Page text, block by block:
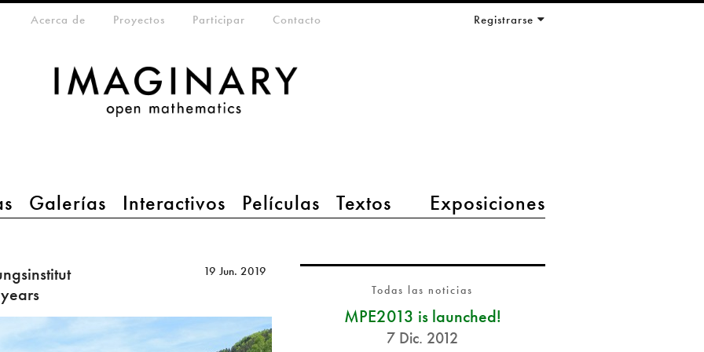
Galerías Interactivos Películas Textos Exposiciones
menu
Acerca de Proyectos Participar Contacto Registrarse
19 Jun. 2019
Todas las noticias
MPE2013 is launched!
7 Dic. 2012